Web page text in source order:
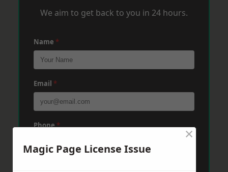
We aim to get back to you in 24 hours.
Name *
Email *
Phone*
Magic Page License Issue
×